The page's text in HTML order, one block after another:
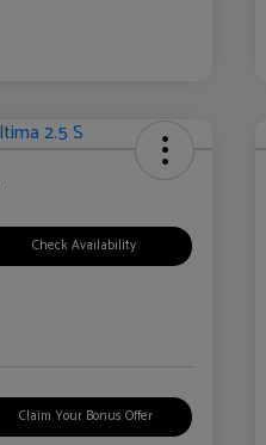
Check Availability
Claim Your Bonus Offer